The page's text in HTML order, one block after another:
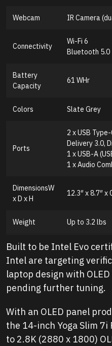
Webcam IR Camera
Connectivity
Wi-Fi 6
Bluetooth 5.0
Battery
Capacity
61 WHr
Colors Slate Grey
Ports
2 x USB
Delivery 3.0,
1 x USB-A
1 x Audio
DimensionsW
x D x H
12.3″ x 8.7″ x
Weight Up to 3.2 lbs
Built to be Intel Evo
Intel are targeting
laptop design with
pending further tuning.
With an OLED panel
the 14-inch Yoga Slim
to 2.8K (2880 x 1800)